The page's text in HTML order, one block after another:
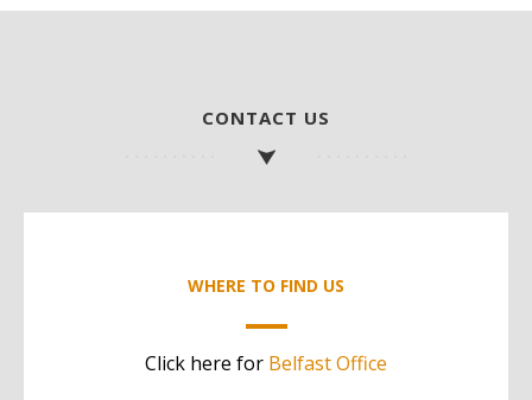
CONTACT US
WHERE TO FIND US
Click here for Belfast Office